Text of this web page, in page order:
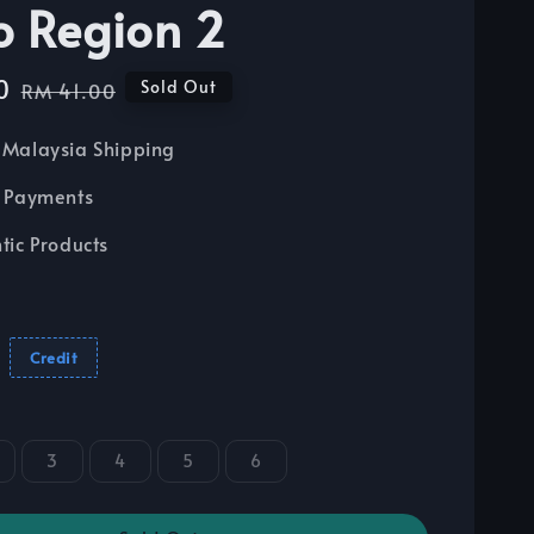
Region 2
Regular
RM 41.00 Sold Out
Shipping
Products
Credit
3 4 5 6